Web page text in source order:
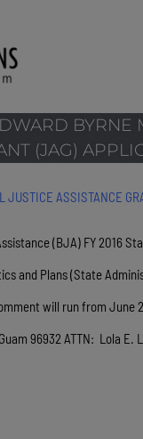
BYRNE
(JAG)
JUSTICE ASSISTANCE
(BJA) FY 2016
and Plans (State
will run from June
96932 ATTN: Lola E.